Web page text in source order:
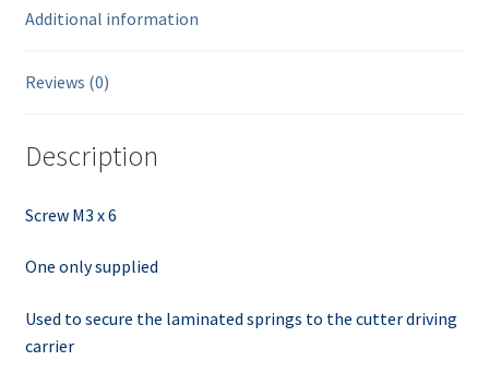
Additional information
Reviews (0)
Description
Screw M3 x 6
One only supplied
Used to secure the laminated springs to the cutter driving
carrier